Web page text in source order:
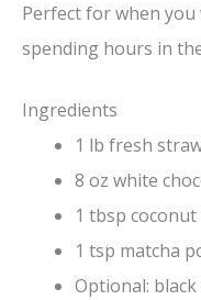
Perfect for when
spending hours in
Ingredients
1 lb fresh
8 oz white
1 tbsp coconut
1 tsp matcha
Optional: